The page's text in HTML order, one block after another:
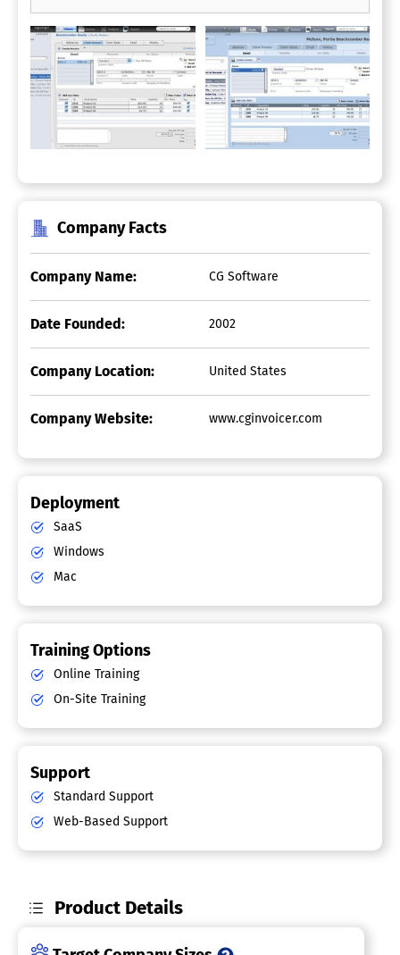
Company Facts
Company Name: CG Software
Date Founded: 2002
Company Location: United States
Company Website: www.cginvoicer.com
Deployment
SaaS
Windows
Mac
Training Options
Online Training
On-Site Training
Support
Standard Support
Web-Based Support
Product Details